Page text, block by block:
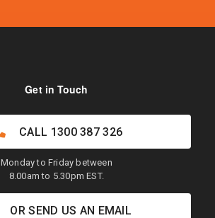
Get in Touch
CALL 1300 387 326
Monday to Friday between
8.00am to 5.30pm EST.
OR SEND US AN EMAIL